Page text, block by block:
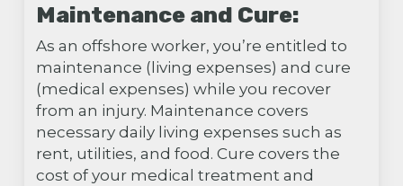
Maintenance and Cure:
As an offshore worker, you’re entitled to
maintenance (living expenses) and cure
(medical expenses) while you recover
from an injury. Maintenance covers
necessary daily living expenses such as
rent, utilities, and food. Cure covers the
cost of your medical treatment and